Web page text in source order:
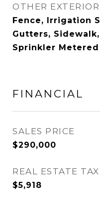
OTHER
Fence, Irrigation
Gutters,
Sprinkler Metered
FINANCIAL
SALES PRICE
$290,000
REAL ESTATE TAX
$5,918